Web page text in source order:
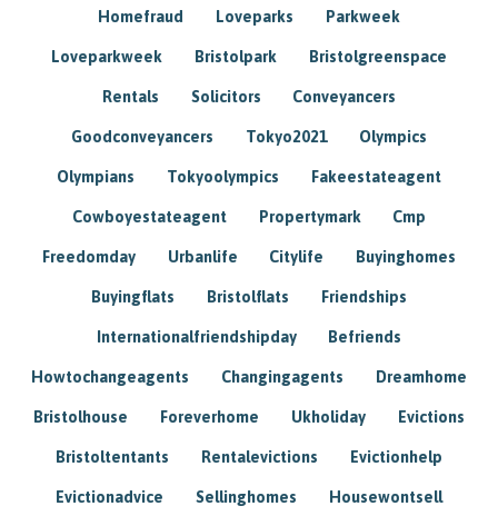
Homefraud Loveparks Parkweek
Loveparkweek Bristolpark Bristolgreenspace
Rentals Solicitors Conveyancers
Goodconveyancers Tokyo2021 Olympics
Olympians Tokyoolympics Fakeestateagent
Cowboyestateagent Propertymark Cmp
Freedomday Urbanlife Citylife Buyinghomes
Buyingflats Bristolflats Friendships
Internationalfriendshipday Befriends
Howtochangeagents Changingagents Dreamhome
Bristolhouse Foreverhome Ukholiday Evictions
Bristoltentants Rentalevictions Evictionhelp
Evictionadvice Sellinghomes Housewontsell